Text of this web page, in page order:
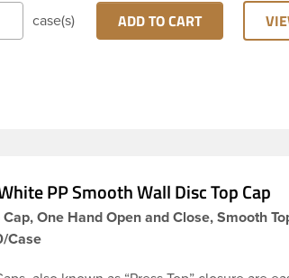
and other skincare products. These
glass, plastic or metal containers.
case(s) ADD TO CART
PP Smooth Wall Disc Top Cap
Cap, One Hand Open and Close, Smooth
Case